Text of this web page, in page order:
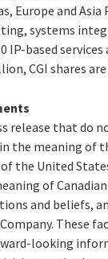
Europe andAsia
systems
IP-based
, CGI shares
release that do
meaning of
the United
of
and beliefs,
These
looking